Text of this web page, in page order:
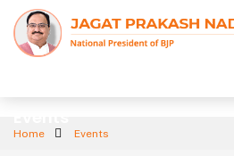
Home Events